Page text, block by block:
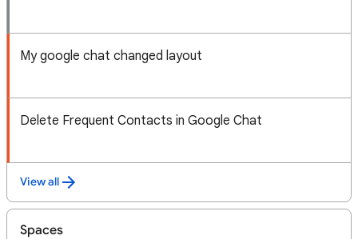
My google chat changed layout
Delete Frequent Contacts in Google Chat
View all
Spaces